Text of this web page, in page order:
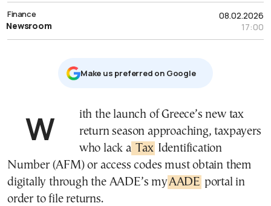
08.02.2026
17:00
Finance
Newsroom
Μake us preferred on Google
With the launch of Greece’s new tax
return season approaching, taxpayers
who lack a Tax Identification
Number (AFM) or access codes must obtain them
digitally through the AADE’s myAADE portal in
order to file returns.